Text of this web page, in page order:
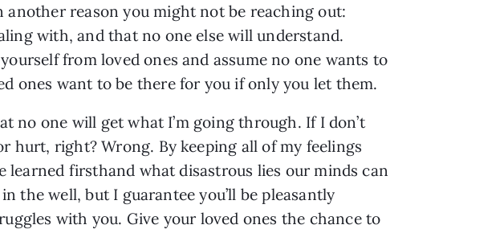
another reason you might not be reaching out:
with, and that no one else will understand.
yourself from loved ones and assume no one wants to
ones want to be there for you if only you let them.
no one will get what I’m going through. If I don’t
hurt, right? Wrong. By keeping all of my feelings
learned firsthand what disastrous lies our minds can
the well, but I guarantee you’ll be pleasantly
with you. Give your loved ones the chance to